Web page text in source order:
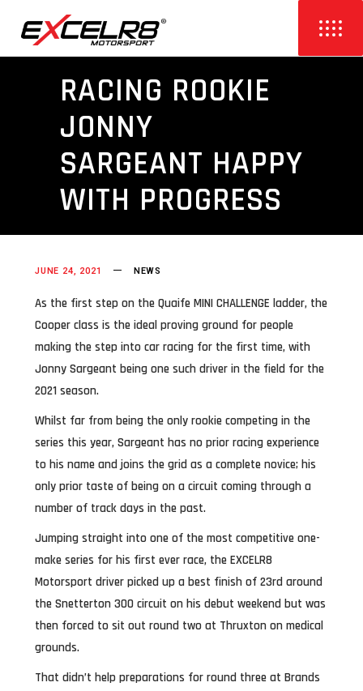
RACING ROOKIE
JONNY
SARGEANT HAPPY
WITH PROGRESS
JUNE 24, 2021 NEWS
As the first step on the Quaife MINI CHALLENGE ladder, the
Cooper class is the ideal proving ground for people
making the step into car racing for the first time, with
Jonny Sargeant being one such driver in the field for the
2021 season.
Whilst far from being the only rookie competing in the
series this year, Sargeant has no prior racing experience
to his name and joins the grid as a complete novice; his
only prior taste of being on a circuit coming through a
number of track days in the past.
Jumping straight into one of the most competitive one-
make series for his first ever race, the EXCELR8
Motorsport driver picked up a best finish of 23rd around
the Snetterton 300 circuit on his debut weekend but was
then forced to sit out round two at Thruxton on medical
grounds.
That didn’t help preparations for round three at Brands